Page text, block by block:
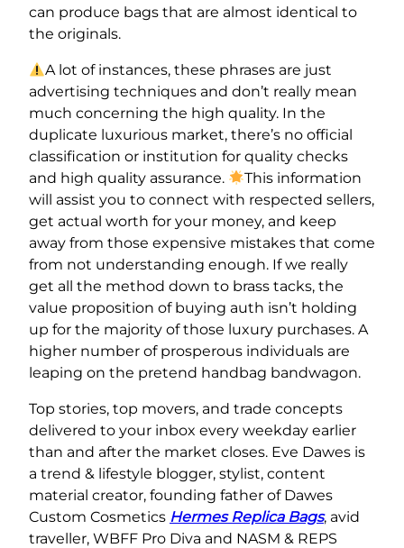
can produce bags that are almost identical to
the originals.
A lot of instances, these phrases are just
advertising techniques and don’t really mean
much concerning the high quality. In the
duplicate luxurious market, there’s no official
classification or institution for quality checks
and high quality assurance.
This information
will assist you to connect with respected sellers,
get actual worth for your money, and keep
away from those expensive mistakes that come
from not understanding enough. If we really
get all the method down to brass tacks, the
value proposition of buying auth isn’t holding
up for the majority of those luxury purchases. A
higher number of prosperous individuals are
leaping on the pretend handbag bandwagon.
Top stories, top movers, and trade concepts
delivered to your inbox every weekday earlier
than and after the market closes. Eve Dawes is
a trend & lifestyle blogger, stylist, content
material creator, founding father of Dawes
Custom Cosmetics Hermes Replica Bags, avid
traveller, WBFF Pro Diva and NASM & REPS